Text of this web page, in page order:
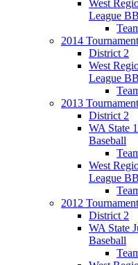
West
League BB
2014
District 2
West
League BB
2013
District 2
WA State
Baseball
West
League BB
2012
District 2
WA State
Baseball